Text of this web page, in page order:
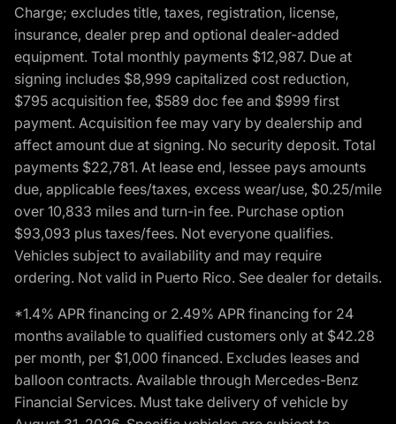
Charge; excludes title, taxes, registration, license,
insurance, dealer prep and optional dealer-added
equipment. Total monthly payments $12,987. Due at
signing includes $8,999 capitalized cost reduction,
$795 acquisition fee, $589 doc fee and $999 first
payment. Acquisition fee may vary by dealership and
affect amount due at signing. No security deposit. Total
payments $22,781. At lease end, lessee pays amounts
due, applicable fees/taxes, excess wear/use, $0.25/mile
over 10,833 miles and turn-in fee. Purchase option
$93,093 plus taxes/fees. Not everyone qualifies.
Vehicles subject to availability and may require
ordering. Not valid in Puerto Rico. See dealer for details.
*1.4% APR financing or 2.49% APR financing for 24
months available to qualified customers only at $42.28
per month, per $1,000 financed. Excludes leases and
balloon contracts. Available through Mercedes-Benz
Financial Services. Must take delivery of vehicle by